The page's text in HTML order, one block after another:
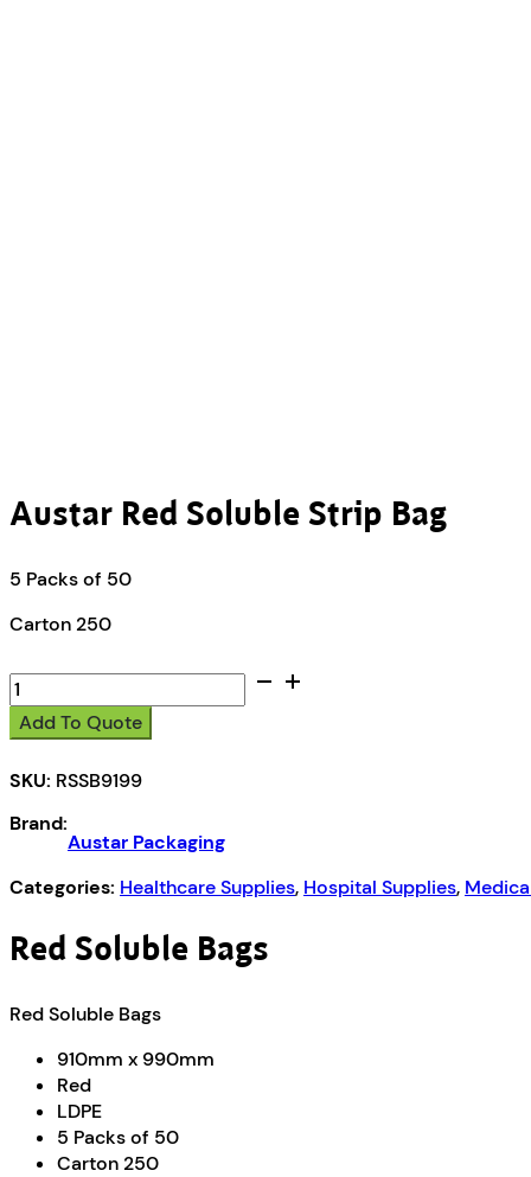
Austar Red Soluble Strip Bag
5 Packs of 50
Carton 250
Austar
Red
Soluble
Bag
Add To Quote
SKU: RSSB9199
Brand:
Austar Packaging
Categories: Healthcare Supplies, Hospital Supplies,
Red Soluble Bags
Red Soluble Bags
910mm x 990mm
Red
LDPE
5 Packs of 50
Carton 250